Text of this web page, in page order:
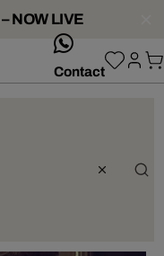
NOW LIVE
Contact